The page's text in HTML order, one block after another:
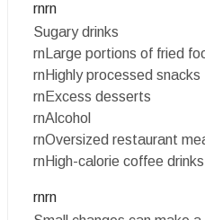
rnrn
Sugary drinks
rnLarge portions of fried
rnHighly processed snacks
rnExcess desserts
rnAlcohol
rnOversized restaurant
rnHigh-calorie coffee drinks
rnrn